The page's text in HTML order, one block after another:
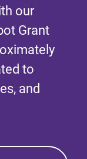
our
Grant
to
and